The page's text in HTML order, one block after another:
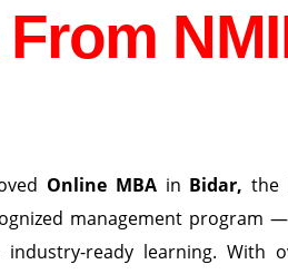
Online MBAin Bidar, the
management program
industry-ready learning. With